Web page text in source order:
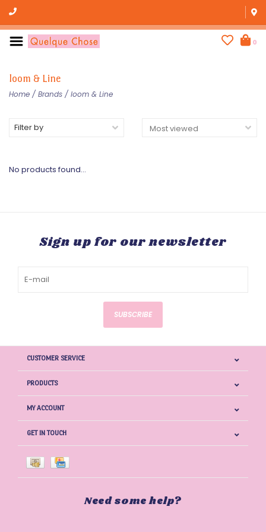
0
loom & Line
Home / Brands / loom & Line
Filter by
No products found...
Sign up for our newsletter
SUBSCRIBE
CUSTOMER SERVICE
PRODUCTS
MY ACCOUNT
GET IN TOUCH
Need some help?